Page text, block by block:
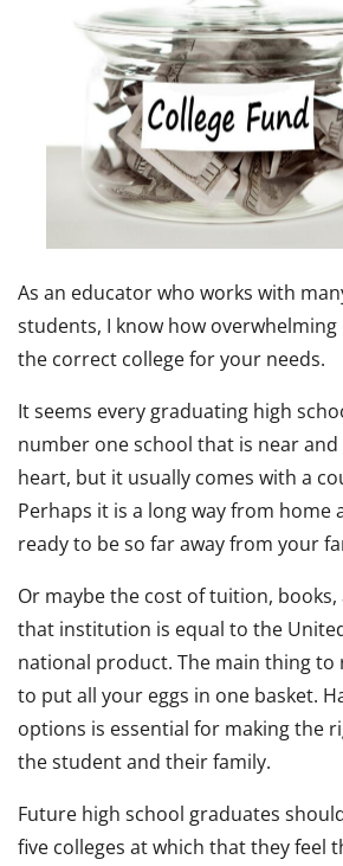
As an educator who works with
students, I know how
the correct college for your needs.
It seems every graduating high
number one school that is near
heart, but it usually comes with a
Perhaps it is a long way from home
ready to be so far away from your
Or maybe the cost of tuition,
that institution is equal to the
national product. The main thing
to put all your eggs in one basket.
options is essential for making the
the student and their family.
Future high school graduates
five colleges at which that they feel